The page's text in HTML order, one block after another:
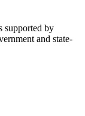
supported by
and state-